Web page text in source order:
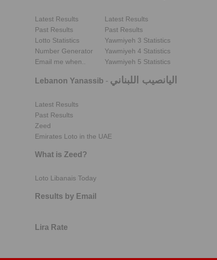
Latest Results
Past Results
Lotto Statistics
Number Generator
Email me when..
Latest Results
Past Results
Yawmiyeh 3 Statistics
Yawmiyeh 4 Statistics
Yawmiyeh 5 Statistics
Lebanon Yanassib - اليانصيب اللبناني
Latest Results
Past Results
Zeed
Emirates Loto in the UAE
What is Zeed?
Loto Libanais Today
Results by Email
Lira Rate